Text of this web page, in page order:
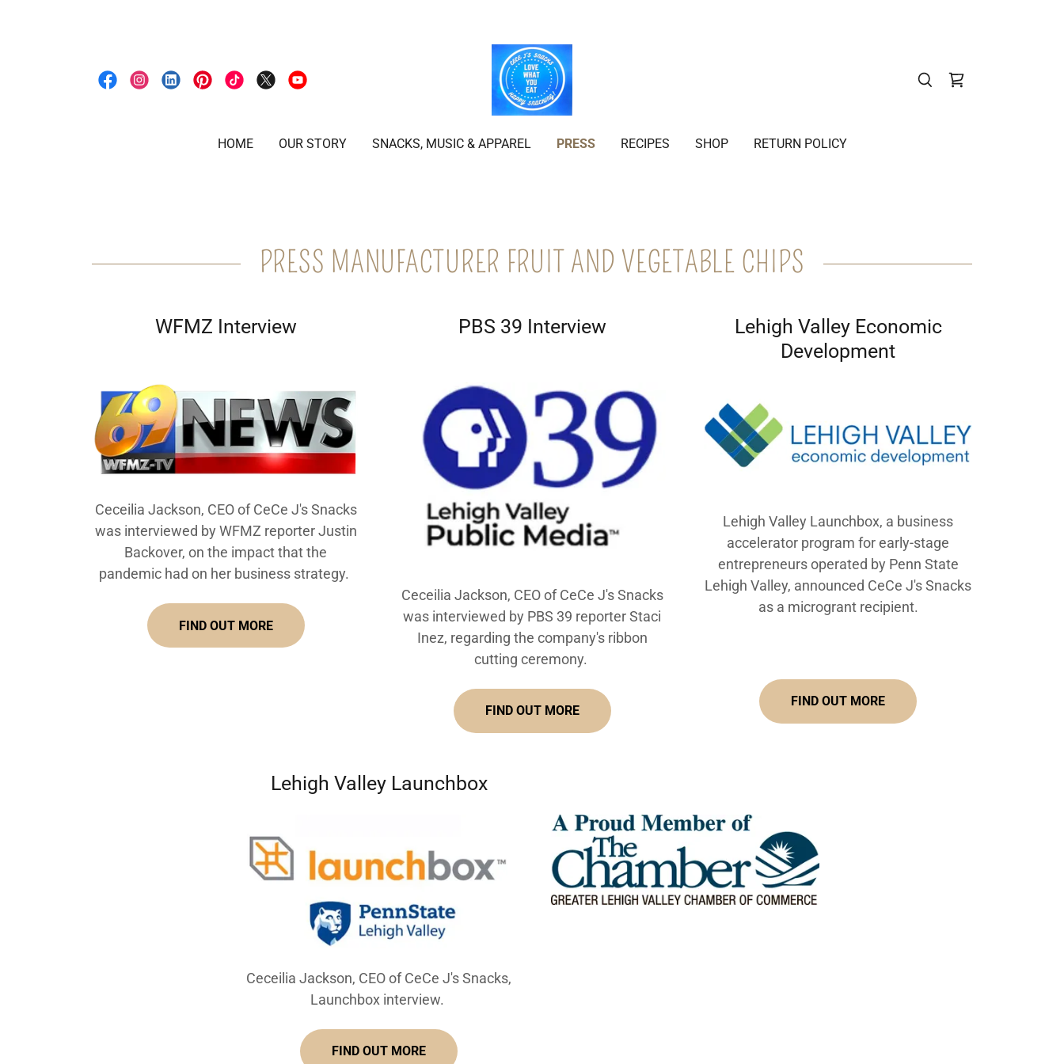
HOME OUR STORY SNACKS, MUSIC & APPAREL PRESS RECIPES SHOP RETURN POLICY
PRESS MANUFACTURER FRUIT AND VEGETABLE CHIPS
WFMZ Interview
Ceceilia Jackson, CEO of CeCe J's Snacks
was interviewed by WFMZ reporter Justin
Backover, on the impact that the
pandemic had on her business strategy.
FIND OUT MORE
PBS 39 Interview
Ceceilia Jackson, CEO of CeCe J's Snacks
was interviewed by PBS 39 reporter Staci
Inez, regarding the company's ribbon
cutting ceremony.
FIND OUT MORE
Lehigh Valley Economic
Development
Lehigh Valley Launchbox, a business
accelerator program for early-stage
entrepreneurs operated by Penn State
Lehigh Valley, announced CeCe J's Snacks
as a microgrant recipient.
FIND OUT MORE
Lehigh Valley Launchbox
Ceceilia Jackson, CEO of CeCe J's Snacks,
Launchbox interview.
FIND OUT MORE